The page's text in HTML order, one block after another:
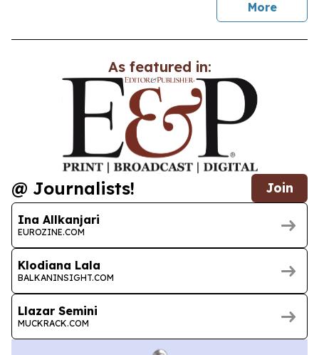
Morenews
As featured in:
@ Journalists! Join
Ina Allkanjari
EUROZINE.COM
Klodiana Lala
BALKANINSIGHT.COM
Llazar Semini
MUCKRACK.COM